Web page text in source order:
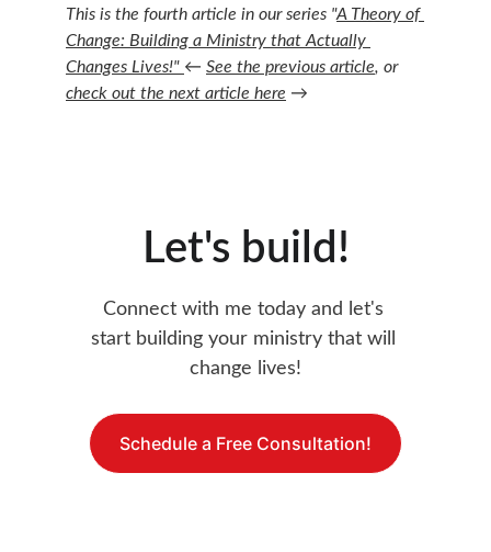
This is the fourth article in our series "A Theory of
Change: Building a Ministry that Actually
Changes Lives!" ← See the previous article, or
check out the next article here →
Let's build!
Connect with me today and let's
start building your ministry that will
change lives!
Schedule a Free Consultation!